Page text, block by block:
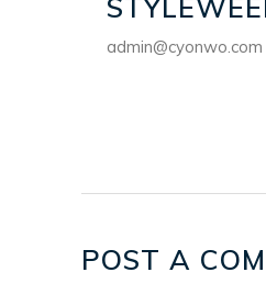
admin@cyonwo.com
POST A